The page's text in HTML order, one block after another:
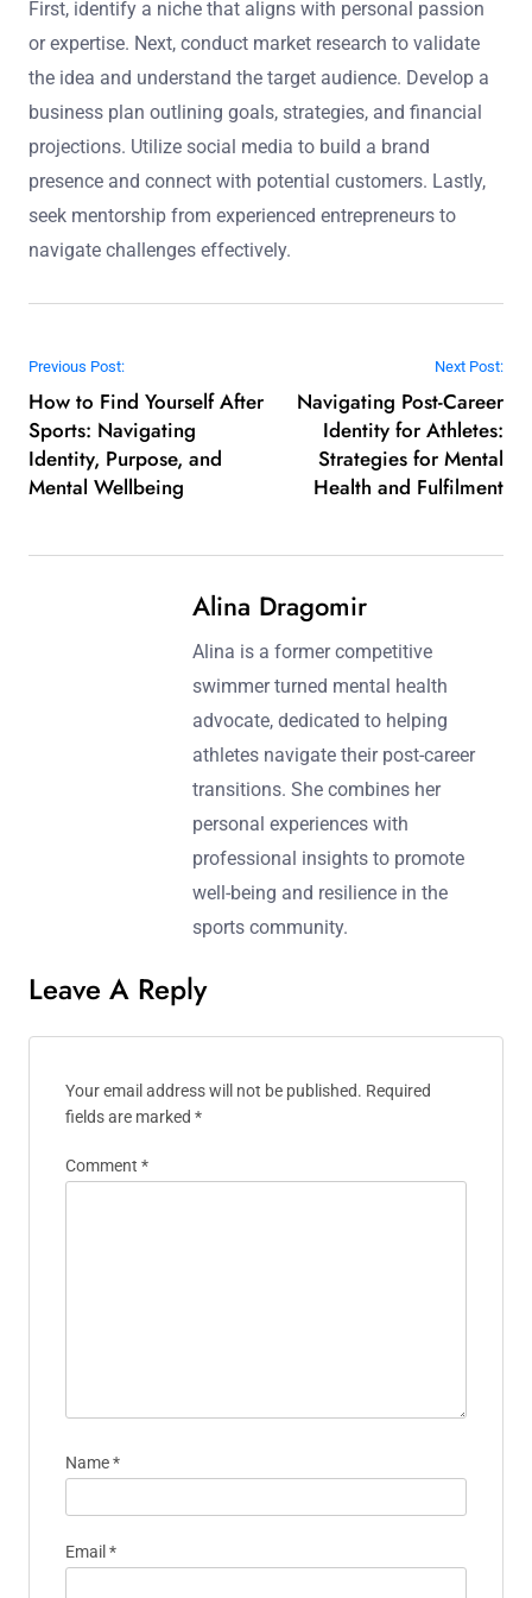
First, identify a niche that aligns with personal passion
or expertise. Next, conduct market research to validate
the idea and understand the target audience. Develop a
business plan outlining goals, strategies, and financial
projections. Utilize social media to build a brand
presence and connect with potential customers. Lastly,
seek mentorship from experienced entrepreneurs to
navigate challenges effectively.
Post navigation
Previous Post:
How to Find Yourself After
Sports: Navigating
Identity, Purpose, and
Mental Wellbeing
Next Post:
Navigating Post-Career
Identity for Athletes:
Strategies for Mental
Health and Fulfilment
Alina Dragomir
Alina is a former competitive
swimmer turned mental health
advocate, dedicated to helping
athletes navigate their post-career
transitions. She combines her
personal experiences with
professional insights to promote
well-being and resilience in the
sports community.
Leave A Reply
Your email address will not be published. Required
fields are marked *
Comment *
Name*
Email *